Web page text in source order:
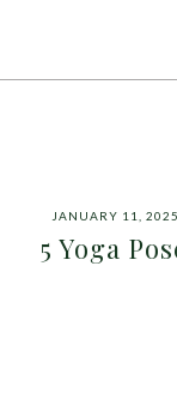
JANUARY 11, 2025
5 Yoga